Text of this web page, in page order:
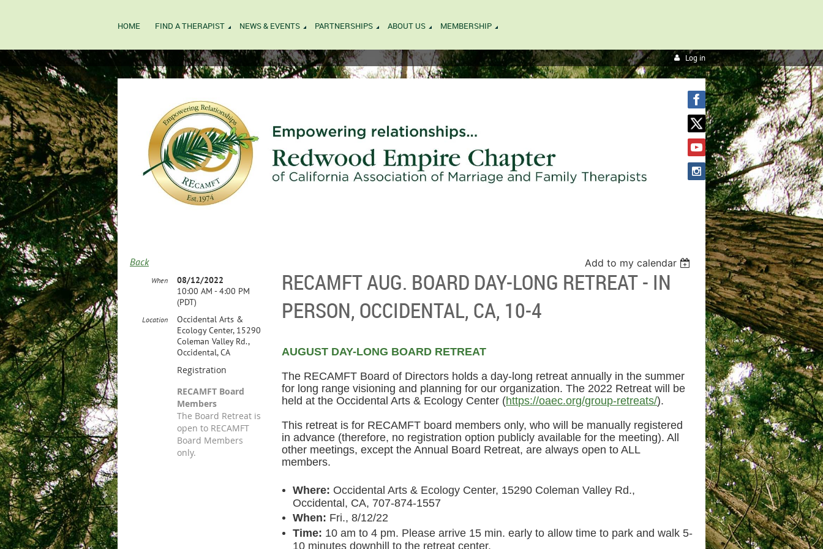
HOME FIND A THERAPIST NEWS & EVENTS PARTNERSHIPS ABOUT US MEMBERSHIP
Log in
Back Add to my calendar
RECAMFT AUG. BOARD DAY-LONG RETREAT - IN
PERSON, OCCIDENTAL, CA, 10-4
When
08/12/2022
10:00 AM - 4:00 PM
(PDT)
Location
Occidental Arts &
Ecology Center, 15290
Coleman Valley Rd.,
Occidental, CA
Registration
RECAMFT Board
Members
The Board Retreat is
open to RECAMFT
Board Members
only.
AUGUST DAY-LONG BOARD RETREAT
The RECAMFT Board of Directors holds a day-long retreat annually in the summer
for long range visioning and planning for our organization. The 2022 Retreat will be
held at the Occidental Arts & Ecology Center (https://oaec.org/group-retreats/).
This retreat is for RECAMFT board members only, who will be manually registered
in advance (therefore, no registration option publicly available for the meeting). All
other meetings, except the Annual Board Retreat, are always open to ALL
members.
Where: Occidental Arts & Ecology Center, 15290 Coleman Valley Rd.,
Occidental, CA, 707-874-1557
When: Fri., 8/12/22
Time: 10 am to 4 pm. Please arrive 15 min. early to allow time to park and walk 5-
10 minutes downhill to the retreat center.